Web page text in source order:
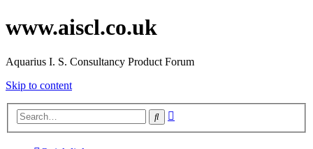
www.aiscl.co.uk
Aquarius I. S. Consultancy Product Forum
Skip to content
Search